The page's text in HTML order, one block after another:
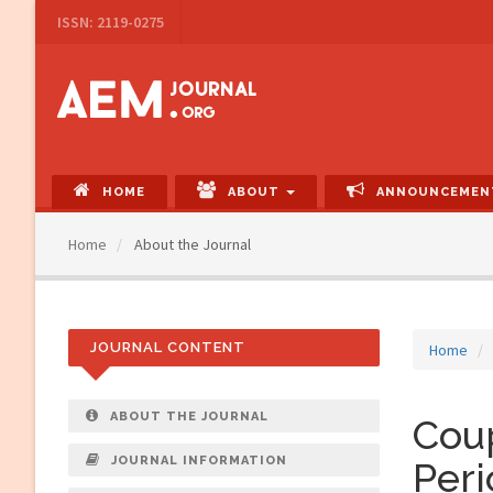
Navigation
Content
Sidebar
ISSN: 2119-0275
HOME ABOUT
Home About the Journal
Home
JOURNAL CONTENT
ABOUT THE JOURNAL
JOURNAL INFORMATION